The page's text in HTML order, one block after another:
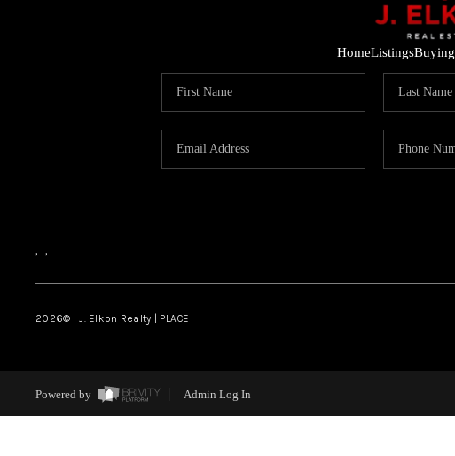
HomeListingsBuying
, ,
2026© J. Elkon Realty | PLACE
Powered by Admin Log In